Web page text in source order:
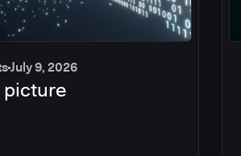
July 9, 2026
picture